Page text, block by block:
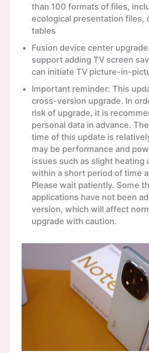
than 100 formats of files,
ecological presentation files,
tables
Fusion device center
support adding TV screen
can initiate TV picture-in-
Important reminder: This
cross-version upgrade. In
risk of upgrade, it is
personal data in advance.
time of this update is
may be performance and
issues such as slight heating
within a short period of time
Please wait patiently. Some
applications have not been
version, which will affect
upgrade with caution.